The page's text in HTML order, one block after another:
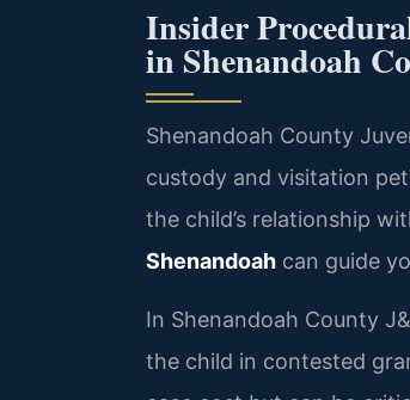
Insider
in Shenandoah
Shenandoah County
custody and visitation
the child’s relationship
Shenandoah can guide
In Shenandoah County
the child in contested